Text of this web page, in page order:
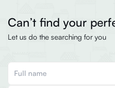
Can’t find your
Let us do the searching for you